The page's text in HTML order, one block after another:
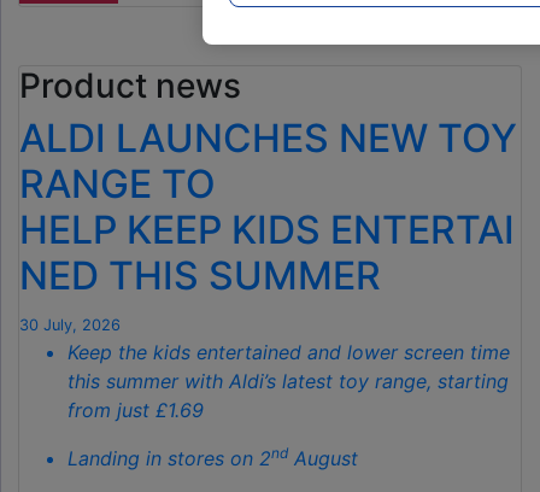
GADGET
IS
THE
SECRET
TO
SPOTLESS
GARDENS
THIS
Product news
ALDI LAUNCHES NEW TOY
RANGE TO
HELP KEEP KIDS ENTERTAI
NED THIS SUMMER
30 July, 2026
Keep the kids entertained and lower screen time
this summer with Aldi’s latest toy range, starting
from just £1.69
Landing in stores on 2nd August